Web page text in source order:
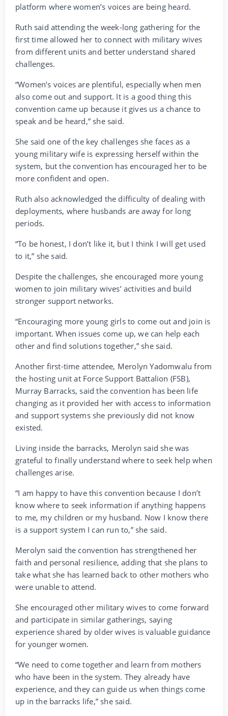
platform where women’s voices are being heard.
Ruth said attending the week-long gathering for the
first time allowed her to connect with military wives
from different units and better understand shared
challenges.
“Women’s voices are plentiful, especially when men
also come out and support. It is a good thing this
convention came up because it gives us a chance to
speak and be heard,” she said.
She said one of the key challenges she faces as a
young military wife is expressing herself within the
system, but the convention has encouraged her to be
more confident and open.
Ruth also acknowledged the difficulty of dealing with
deployments, where husbands are away for long
periods.
“To be honest, I don’t like it, but I think I will get used
to it,” she said.
Despite the challenges, she encouraged more young
women to join military wives’ activities and build
stronger support networks.
“Encouraging more young girls to come out and join is
important. When issues come up, we can help each
other and find solutions together,” she said.
Another first-time attendee, Merolyn Yadomwalu from
the hosting unit at Force Support Battalion (FSB),
Murray Barracks, said the convention has been life
changing as it provided her with access to information
and support systems she previously did not know
existed.
Living inside the barracks, Merolyn said she was
grateful to finally understand where to seek help when
challenges arise.
“I am happy to have this convention because I don’t
know where to seek information if anything happens
to me, my children or my husband. Now I know there
is a support system I can run to,” she said.
Merolyn said the convention has strengthened her
faith and personal resilience, adding that she plans to
take what she has learned back to other mothers who
were unable to attend.
She encouraged other military wives to come forward
and participate in similar gatherings, saying
experience shared by older wives is valuable guidance
for younger women.
“We need to come together and learn from mothers
who have been in the system. They already have
experience, and they can guide us when things come
up in the barracks life,” she said.